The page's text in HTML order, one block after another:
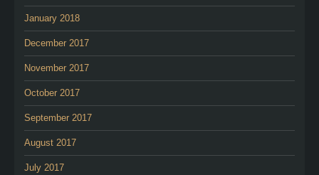
January 2018
December 2017
November 2017
October 2017
September 2017
August 2017
July 2017